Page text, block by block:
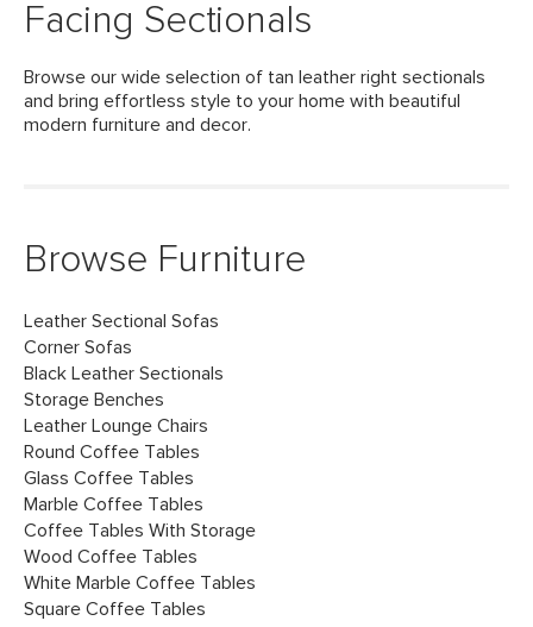
Facing Sectionals
Browse our wide selection of tan leather right sectionals
and bring effortless style to your home with beautiful
modern furniture and decor.
Browse Furniture
Leather Sectional Sofas
Corner Sofas
Black Leather Sectionals
Storage Benches
Leather Lounge Chairs
Round Coffee Tables
Glass Coffee Tables
Marble Coffee Tables
Coffee Tables With Storage
Wood Coffee Tables
White Marble Coffee Tables
Square Coffee Tables